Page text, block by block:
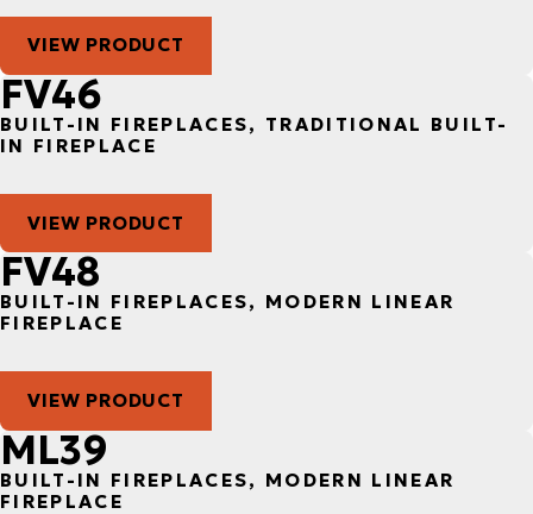
VIEW PRODUCT
FV46
BUILT-IN FIREPLACES, TRADITIONAL BUILT-
IN FIREPLACE
VIEW PRODUCT
FV48
BUILT-IN FIREPLACES, MODERN LINEAR
FIREPLACE
VIEW PRODUCT
ML39
BUILT-IN FIREPLACES, MODERN LINEAR
FIREPLACE